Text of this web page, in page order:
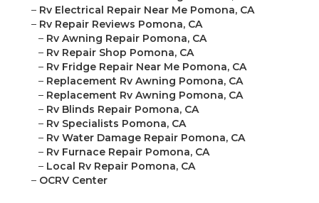
– Rv Electrical Repair Near Me Pomona, CA
– Rv Repair Reviews Pomona, CA
– Rv Awning Repair Pomona, CA
– Rv Repair Shop Pomona, CA
– Rv Fridge Repair Near Me Pomona, CA
– Replacement Rv Awning Pomona, CA
– Replacement Rv Awning Pomona, CA
– Rv Blinds Repair Pomona, CA
– Rv Specialists Pomona, CA
– Rv Water Damage Repair Pomona, CA
– Rv Furnace Repair Pomona, CA
– Local Rv Repair Pomona, CA
– OCRV Center